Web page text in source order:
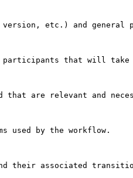
etc.) and general
participants that will
that are relevant and
used by the workflow.
their associated